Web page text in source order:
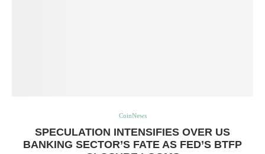
CoinNews
SPECULATION INTENSIFIES OVER US
BANKING SECTOR’S FATE AS FED’S BTFP